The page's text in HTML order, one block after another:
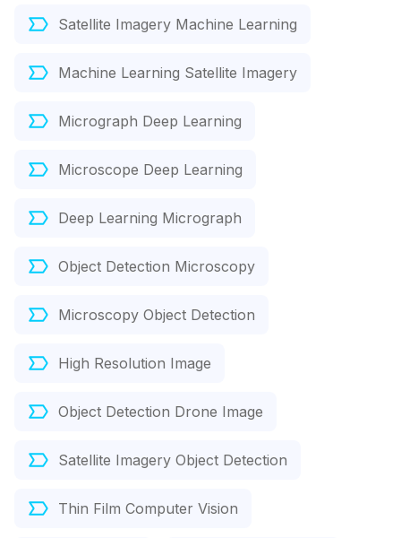
Satellite Imagery Machine Learning
Machine Learning Satellite Imagery
Micrograph Deep Learning
Microscope Deep Learning
Deep Learning Micrograph
Object Detection Microscopy
Microscopy Object Detection
High Resolution Image
Object Detection Drone Image
Satellite Imagery Object Detection
Thin Film Computer Vision